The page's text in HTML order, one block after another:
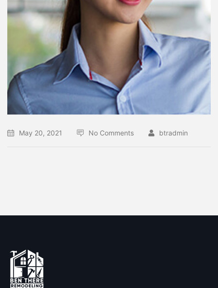
May 20, 2021 No Comments btradmin